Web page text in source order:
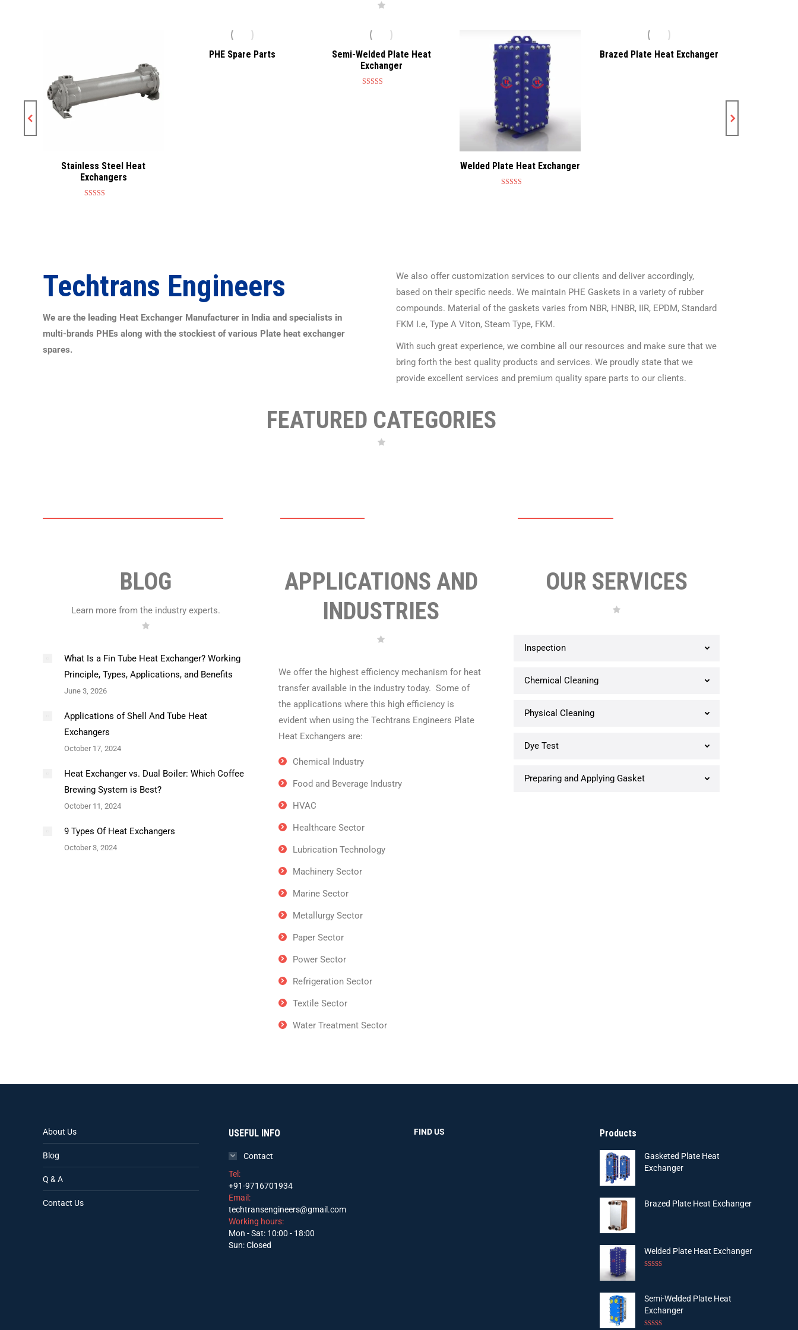
Stainless Steel Heat
Exchangers
PHE Spare Parts
Semi-Welded Plate Heat
Exchanger
Welded Plate Heat Exchanger
Brazed Plate Heat Exchanger
Techtrans Engineers
We are the leading Heat Exchanger Manufacturer in India and specialists in
multi-brands PHEs along with the stockiest of various Plate heat exchanger
spares.
We also offer customization services to our clients and deliver accordingly,
based on their specific needs. We maintain PHE Gaskets in a variety of rubber
compounds. Material of the gaskets varies from NBR, HNBR, IIR, EPDM, Standard
FKM I.e, Type A Viton, Steam Type, FKM.
With such great experience, we combine all our resources and make sure that we
bring forth the best quality products and services. We proudly state that we
provide excellent services and premium quality spare parts to our clients.
FEATURED CATEGORIES
BLOG
Learn more from the industry experts.
What Is a Fin Tube Heat Exchanger? Working
Principle, Types, Applications, and Benefits
June 3, 2026
Applications of Shell And Tube Heat
Exchangers
October 17, 2024
Heat Exchanger vs. Dual Boiler: Which Coffee
Brewing System is Best?
October 11, 2024
9 Types Of Heat Exchangers
October 3, 2024
APPLICATIONS AND
INDUSTRIES
We offer the highest efficiency mechanism for heat
transfer available in the industry today. Some of
the applications where this high efficiency is
evident when using the Techtrans Engineers Plate
Heat Exchangers are:
Chemical Industry
Food and Beverage Industry
HVAC
Healthcare Sector
Lubrication Technology
Machinery Sector
Marine Sector
Metallurgy Sector
Paper Sector
Power Sector
Refrigeration Sector
Textile Sector
Water Treatment Sector
OUR SERVICES
Inspection
Chemical Cleaning
Physical Cleaning
Dye Test
Preparing and Applying Gasket
About Us
Blog
Q & A
Contact Us
USEFUL INFO
Contact
Tel:
+91-9716701934
Email:
techtransengineers@gmail.com
Working hours:
Mon - Sat: 10:00 - 18:00
Sun: Closed
FIND US Products
Gasketed Plate Heat
Exchanger
Brazed Plate Heat Exchanger
Welded Plate Heat Exchanger
Semi-Welded Plate Heat
Exchanger